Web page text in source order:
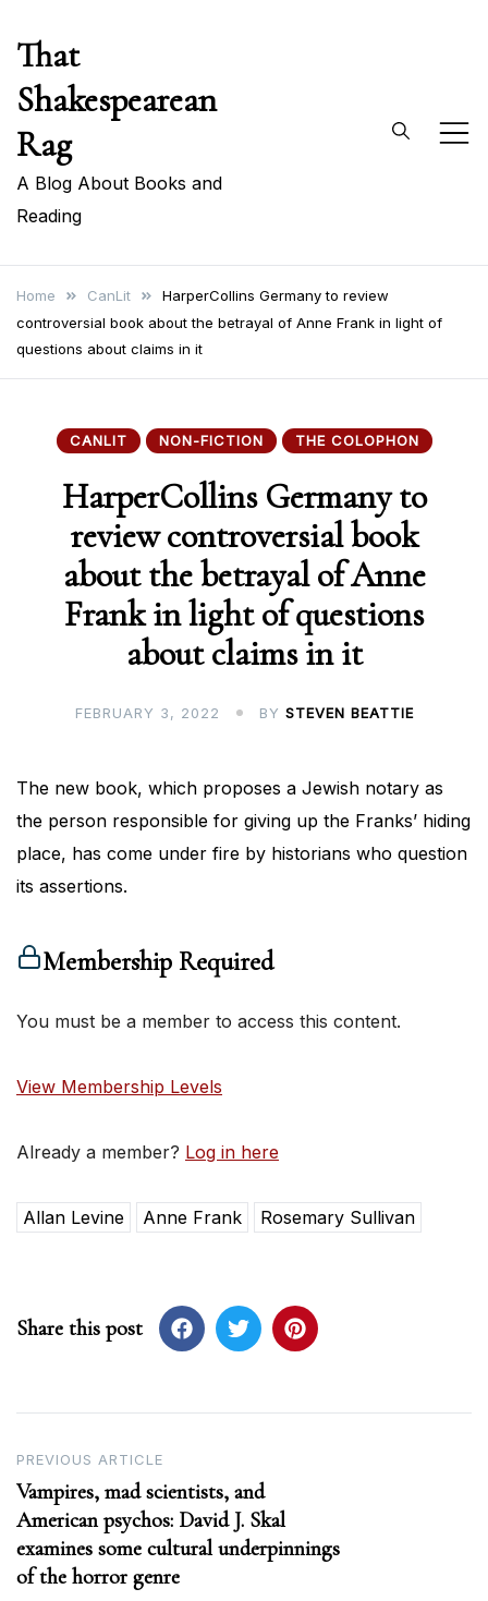
content
That
Shakespearean
Rag
A Blog About Books and
Reading
Home CanLit
HarperCollins Germany to review
controversial book about the betrayal of Anne Frank in light of
questions about claims in it
CANLIT NON-FICTION THE COLOPHON
HarperCollins Germany to
review controversial book
about the betrayal of Anne
Frank in light of questions
about claims in it
FEBRUARY 3, 2022 BY STEVEN BEATTIE
The new book, which proposes a Jewish notary as
the person responsible for giving up the Franks’ hiding
place, has come under fire by historians who question
its assertions.
Membership Required
You must be a member to access this content.
View Membership Levels
Already a member? Log in here
Allan Levine Anne Frank Rosemary Sullivan
Share this post
Post
navigation
PREVIOUS ARTICLE
Vampires, mad scientists, and
American psychos: David J. Skal
examines some cultural underpinnings
of the horror genre